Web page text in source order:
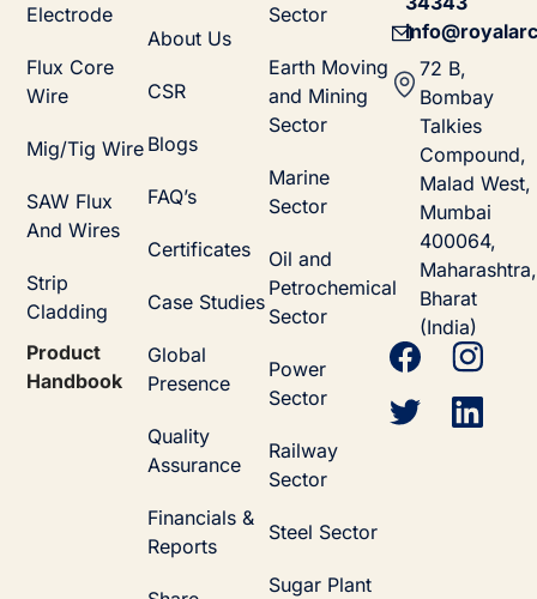
Electrode
Flux Core
Wire
Mig/Tig Wire
SAW Flux
And Wires
Strip
Cladding
Product
Handbook
About Us
CSR
Blogs
FAQ’s
Certificates
Case Studies
Global
Presence
Quality
Assurance
Financials &
Reports
Sector
Earth Moving
and Mining
Sector
Marine
Sector
Oil and
Petrochemical
Sector
Power
Sector
Railway
Sector
Steel Sector
Sugar Plant
72 B,
Bombay
Talkies
Compound,
Malad West,
Mumbai
400064,
Maharashtra,
Bharat
(India)